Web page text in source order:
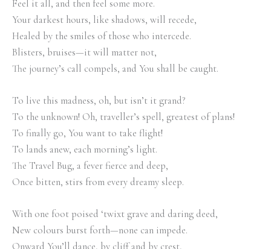
Feel it all, and then feel some more.
Your darkest hours, like shadows, will recede,
Healed by the smiles of those who intercede.
Blisters, bruises—it will matter not,
The journey’s call compels, and You shall be caught.
To live this madness, oh, but isn’t it grand?
To the unknown! Oh, traveller’s spell, greatest of plans!
To finally go, You want to take flight!
To lands anew, each morning’s light.
The Travel Bug, a fever fierce and deep,
Once bitten, stirs from every dreamy sleep.
With one foot poised ‘twixt grave and daring deed,
New colours burst forth—none can impede.